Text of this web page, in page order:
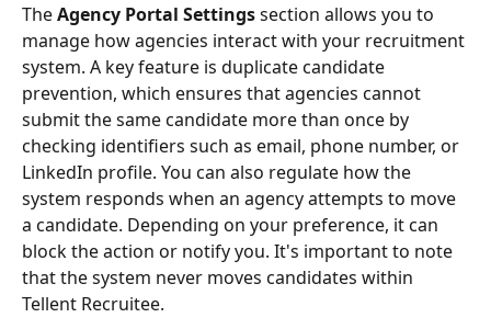
The Agency Portal Settings section allows you to
manage how agencies interact with your recruitment
system. A key feature is duplicate candidate
prevention, which ensures that agencies cannot
submit the same candidate more than once by
checking identifiers such as email, phone number, or
LinkedIn profile. You can also regulate how the
system responds when an agency attempts to move
a candidate. Depending on your preference, it can
block the action or notify you. It's important to note
that the system never moves candidates within
Tellent Recruitee.